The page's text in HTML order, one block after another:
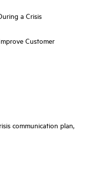
a Crisis
Customer
communication plan,